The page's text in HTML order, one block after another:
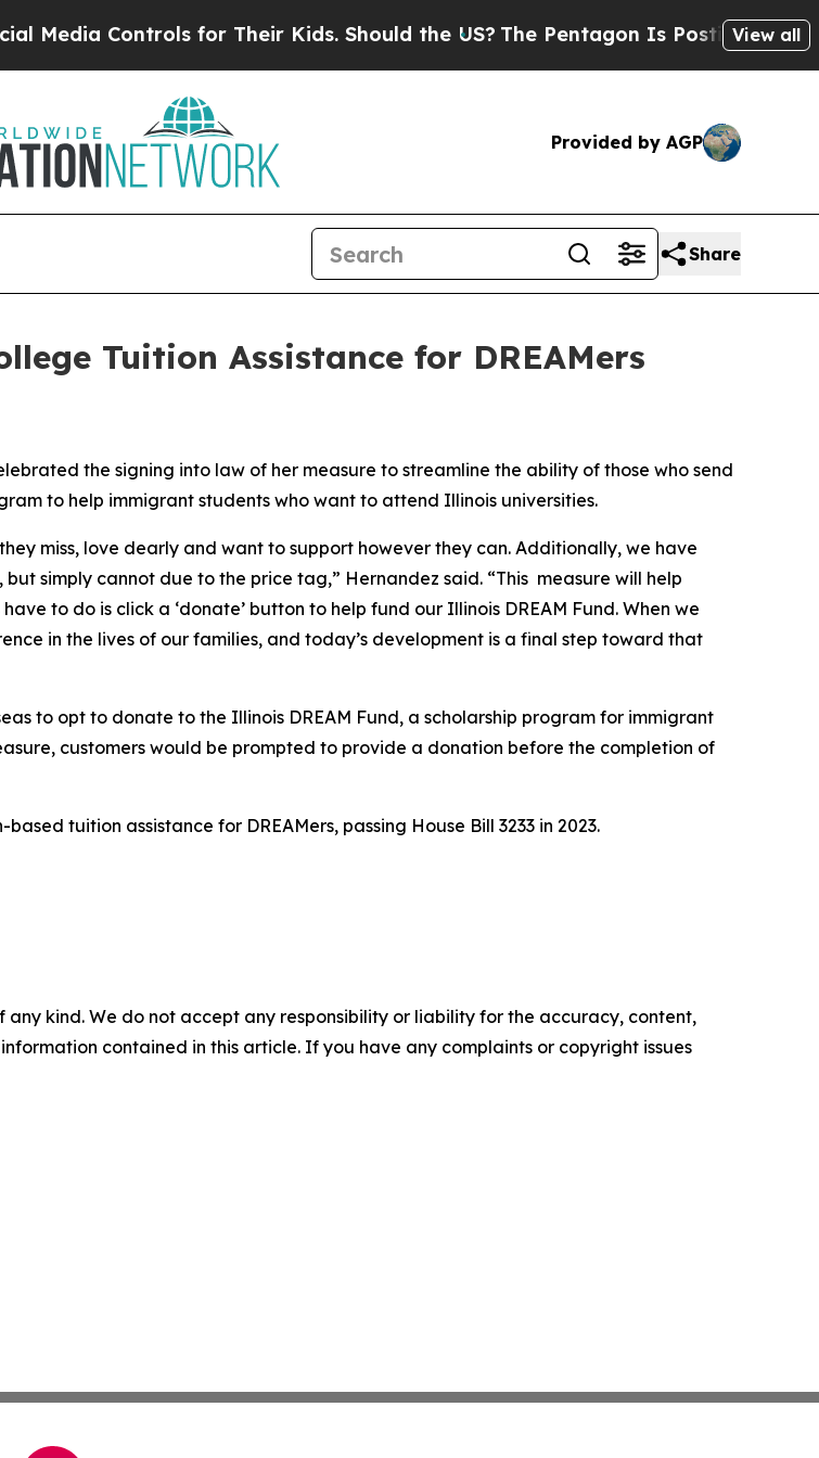
Controls for Their Kids. Should the US? The Pentagon Is Posting Cryptic
View all
Provided by AGP
Share
Tuition Assistance for DREAMers
the signing into law of her measure to streamline the ability of those who send
to help immigrant students who want to attend Illinois universities.
miss, love dearly and want to support however they can. Additionally, we have
simply cannot due to the price tag,” Hernandez said. “This measure will help
to do is click a ‘donate’ button to help fund our Illinois DREAM Fund. When we
in the lives of our families, and today’s development is a final step toward that
to opt to donate to the Illinois DREAM Fund, a scholarship program for immigrant
customers would be prompted to provide a donation before the completion of
tuition assistance for DREAMers, passing House Bill 3233 in 2023.
kind. We do not accept any responsibility or liability for the accuracy, content,
contained in this article. If you have any complaints or copyright issues